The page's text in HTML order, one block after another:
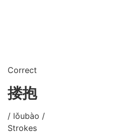
Correct
搂抱
/ lǒubào /
Strokes